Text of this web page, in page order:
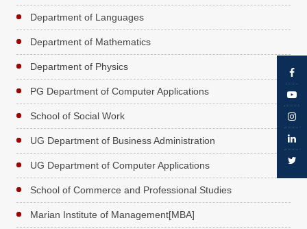
Department of Languages
Department of Mathematics
Department of Physics
PG Department of Computer Applications
School of Social Work
UG Department of Business Administration
UG Department of Computer Applications
School of Commerce and Professional Studies
Marian Institute of Management[MBA]